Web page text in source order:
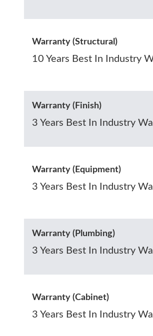
Warranty (Structural)
10 Years Best In Industry
Warranty (Finish)
3 Years Best In Industry
Warranty (Equipment)
3 Years Best In Industry
Warranty (Plumbing)
3 Years Best In Industry
Warranty (Cabinet)
3 Years Best In Industry